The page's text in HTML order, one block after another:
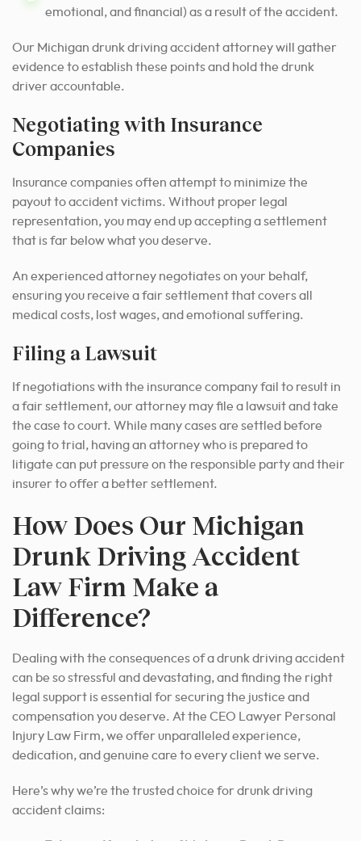
emotional, and financial) as a result of the accident.
Our Michigan drunk driving accident attorney will gather
evidence to establish these points and hold the drunk
driver accountable.
Negotiating with Insurance
Companies
Insurance companies often attempt to minimize the
payout to accident victims. Without proper legal
representation, you may end up accepting a settlement
that is far below what you deserve.
An experienced attorney negotiates on your behalf,
ensuring you receive a fair settlement that covers all
medical costs, lost wages, and emotional suffering.
Filing a Lawsuit
If negotiations with the insurance company fail to result in
a fair settlement, our attorney may file a lawsuit and take
the case to court. While many cases are settled before
going to trial, having an attorney who is prepared to
litigate can put pressure on the responsible party and their
insurer to offer a better settlement.
How Does Our Michigan
Drunk Driving Accident
Law Firm Make a
Difference?
Dealing with the consequences of a drunk driving accident
can be so stressful and devastating, and finding the right
legal support is essential for securing the justice and
compensation you deserve. At the CEO Lawyer Personal
Injury Law Firm, we offer unparalleled experience,
dedication, and genuine care to every client we serve.
Here’s why we’re the trusted choice for drunk driving
accident claims: